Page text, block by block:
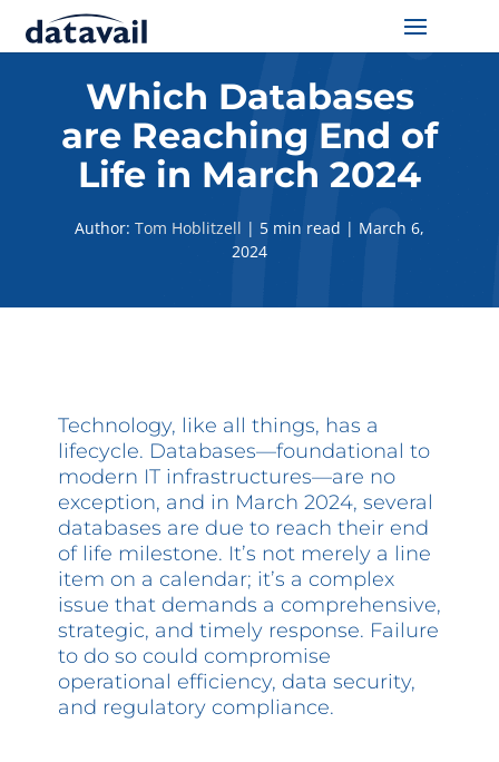
Solutions
Technologies
Contact Us
Questions? 877-634-9222
Which Databases
are Reaching End of
Life in March 2024
Author: Tom Hoblitzell | 5 min read | March 6,
2024
Technology, like all things, has a
lifecycle. Databases—foundational to
modern IT infrastructures—are no
exception, and in March 2024, several
databases are due to reach their end
of life milestone. It’s not merely a line
item on a calendar; it’s a complex
issue that demands a comprehensive,
strategic, and timely response. Failure
to do so could compromise
operational efficiency, data security,
and regulatory compliance.